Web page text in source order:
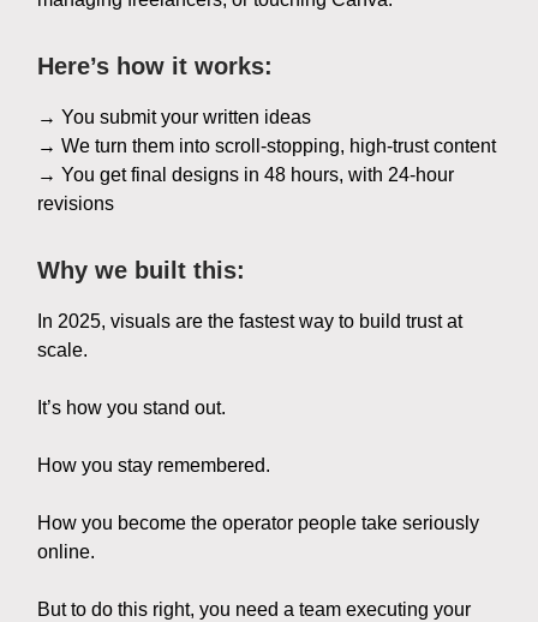
Here’s how it works:
→ You submit your written ideas
→ We turn them into scroll-stopping, high-trust content
→ You get final designs in 48 hours, with 24-hour
revisions
Why we built this:
In 2025, visuals are the fastest way to build trust at
scale.
It’s how you stand out.
How you stay remembered.
How you become the operator people take seriously
online.
But to do this right, you need a team executing your